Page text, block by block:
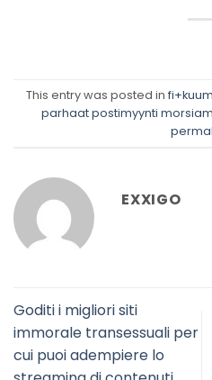
This entry was posted in
parhaat postimyynti
EXXIGO
Goditi i migliori siti
immorale transessuali per
cui puoi adempiere lo